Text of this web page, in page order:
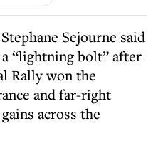
Sejourne said
“lightning bolt” after
Rally won the
and far-right
across the